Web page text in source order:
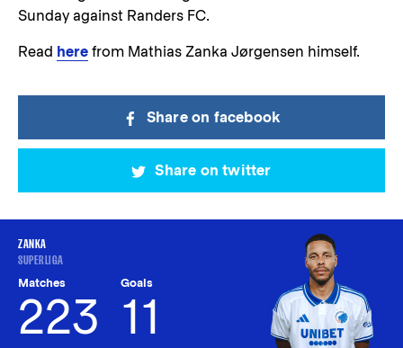
Sunday against Randers FC.
Read here from Mathias Zanka Jørgensen himself.
Share on facebook
Share on twitter
ZANKA
SUPERLIGA
Matches
223
Goals
11